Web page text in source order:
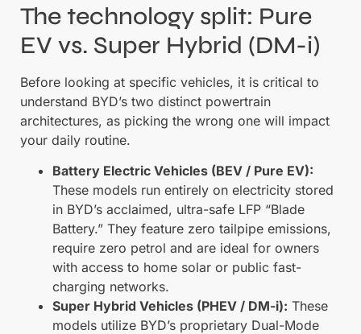
The technology split: Pure
EV vs. Super Hybrid (DM-i)
Before looking at specific vehicles, it is critical to
understand BYD’s two distinct powertrain
architectures, as picking the wrong one will impact
your daily routine.
Battery Electric Vehicles (BEV / Pure EV):
These models run entirely on electricity stored
in BYD’s acclaimed, ultra-safe LFP “Blade
Battery.” They feature zero tailpipe emissions,
require zero petrol and are ideal for owners
with access to home solar or public fast-
charging networks.
Super Hybrid Vehicles (PHEV / DM-i): These
models utilize BYD’s proprietary Dual-Mode